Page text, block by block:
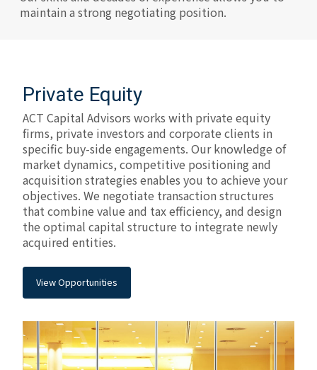
maintain a strong negotiating position.
Private Equity
ACT Capital Advisors works with private equity
firms, private investors and corporate clients in
specific buy-side engagements. Our knowledge of
market dynamics, competitive positioning and
acquisition strategies enables you to achieve your
objectives. We negotiate transaction structures
that combine value and tax efficiency, and design
the optimal capital structure to integrate newly
acquired entities.
View Opportunities